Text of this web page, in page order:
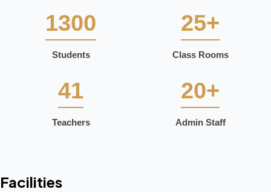
1300
Students
25+
Class Rooms
41
Teachers
20+
Admin Staff
Facilities